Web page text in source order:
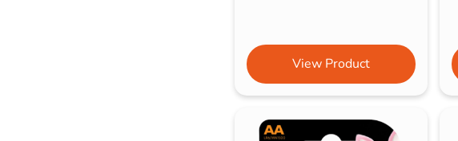
View Product